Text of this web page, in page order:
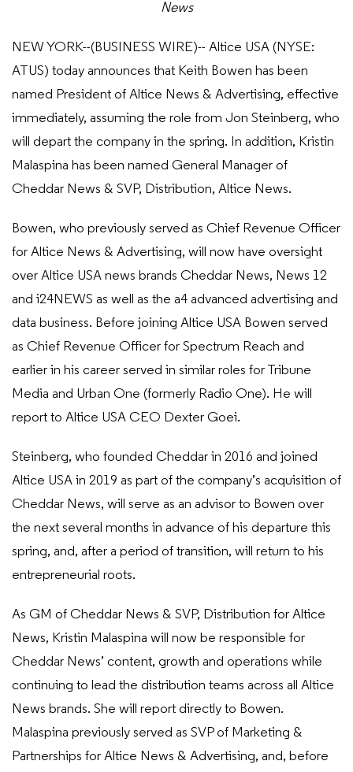
News
NEW YORK--(BUSINESS WIRE)-- Altice USA (NYSE:
ATUS) today announces that Keith Bowen has been
named President of Altice News & Advertising, effective
immediately, assuming the role from Jon Steinberg, who
will depart the company in the spring. In addition, Kristin
Malaspina has been named General Manager of
Cheddar News & SVP, Distribution, Altice News.
Bowen, who previously served as Chief Revenue Officer
for Altice News & Advertising, will now have oversight
over Altice USA news brands Cheddar News, News 12
and i24NEWS as well as the a4 advanced advertising and
data business. Before joining Altice USA Bowen served
as Chief Revenue Officer for Spectrum Reach and
earlier in his career served in similar roles for Tribune
Media and Urban One (formerly Radio One). He will
report to Altice USA CEO Dexter Goei.
Steinberg, who founded Cheddar in 2016 and joined
Altice USA in 2019 as part of the company’s acquisition of
Cheddar News, will serve as an advisor to Bowen over
the next several months in advance of his departure this
spring, and, after a period of transition, will return to his
entrepreneurial roots.
As GM of Cheddar News & SVP, Distribution for Altice
News, Kristin Malaspina will now be responsible for
Cheddar News’ content, growth and operations while
continuing to lead the distribution teams across all Altice
News brands. She will report directly to Bowen.
Malaspina previously served as SVP of Marketing &
Partnerships for Altice News & Advertising, and, before